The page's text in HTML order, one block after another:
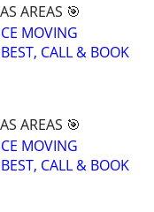
AREAS 🎯
MOVING
CALL & BOOK
AREAS 🎯
MOVING
CALL & BOOK